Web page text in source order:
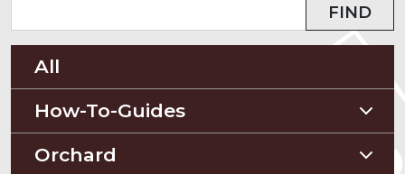
FIND
All
How-To-Guides
Planting Guides
Orchard